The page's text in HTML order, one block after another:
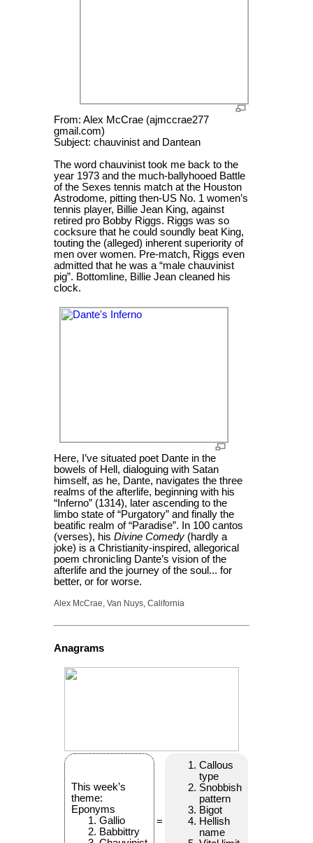
From: Alex McCrae (ajmccrae277
gmail.com)
Subject: chauvinist and Dantean
The word chauvinist took me back to the
year 1973 and the much-ballyhooed Battle
of the Sexes tennis match at the Houston
Astrodome, pitting then-US No. 1 women’s
tennis player, Billie Jean King, against
retired pro Bobby Riggs. Riggs was so
cocksure that he could soundly beat King,
touting the (alleged) inherent superiority of
men over women. Pre-match, Riggs even
admitted that he was a “male chauvinist
pig”. Bottomline, Billie Jean cleaned his
clock.
Here, I’ve situated poet Dante in the
bowels of Hell, dialoguing with Satan
himself, as he, Dante, navigates the three
realms of the afterlife, beginning with his
“Inferno” (1314), later ascending to the
limbo state of “Purgatory” and finally the
beatific realm of “Paradise”. In 100 cantos
(verses), his Divine Comedy (hardly a
joke) is a Christianity-inspired, allegorical
poem chronicling Dante’s vision of the
afterlife and the journey of the soul... for
better, or for worse.
Alex McCrae, Van Nuys, California
Anagrams
This week’s
theme:
Eponyms
Gallio
Babbittry
=
Callous
type
Snobbish
pattern
Bigot
Hellish
name